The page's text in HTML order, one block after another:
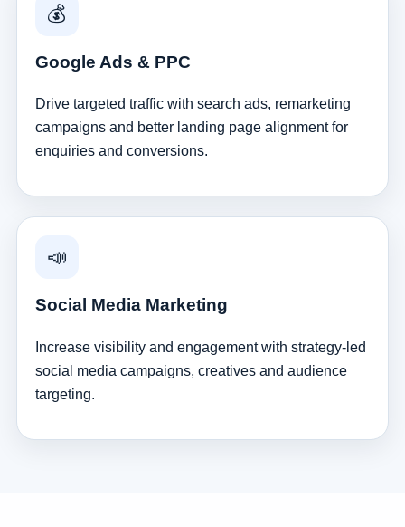
💰
Google Ads & PPC
Drive targeted traffic with search ads, remarketing
campaigns and better landing page alignment for
enquiries and conversions.
📣
Social Media Marketing
Increase visibility and engagement with strategy-led
social media campaigns, creatives and audience
targeting.